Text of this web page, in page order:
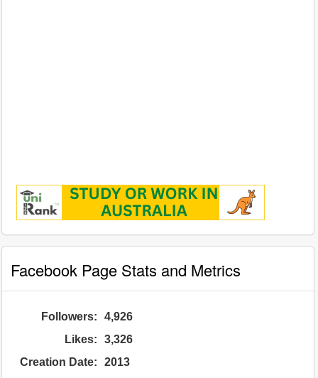
Facebook Page Stats and Metrics
Followers:
4,926
Likes:
3,326
Creation Date:
2013